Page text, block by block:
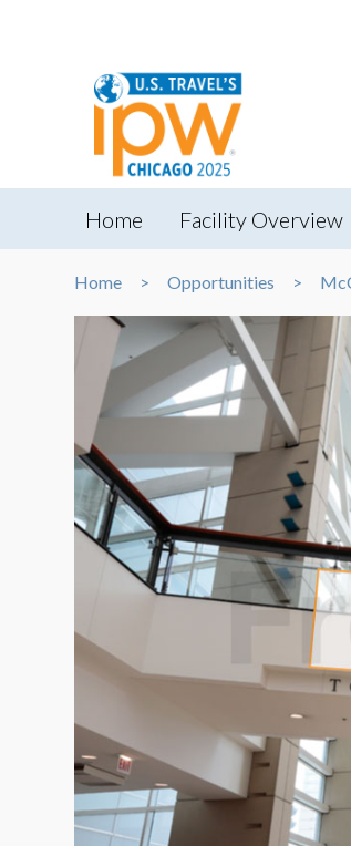
Home Facility Overview
Home Opportunities